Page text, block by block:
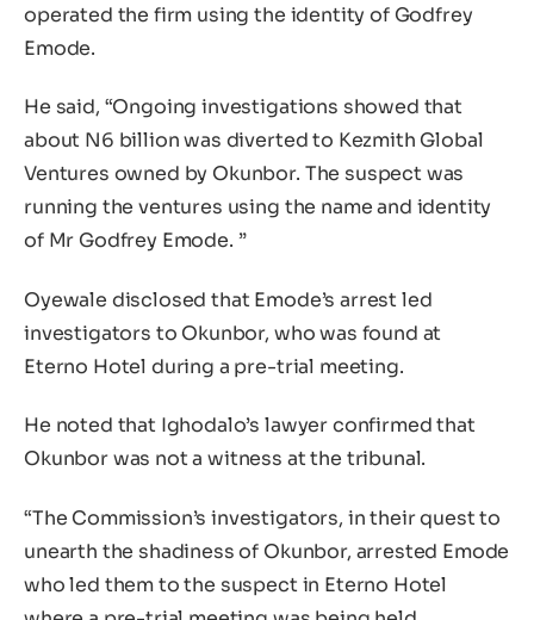
operated the firm using the identity of Godfrey
Emode.
He said, “Ongoing investigations showed that
about N6 billion was diverted to Kezmith Global
Ventures owned by Okunbor. The suspect was
running the ventures using the name and identity
of Mr Godfrey Emode. ”
Oyewale disclosed that Emode’s arrest led
investigators to Okunbor, who was found at
Eterno Hotel during a pre-trial meeting.
He noted that Ighodalo’s lawyer confirmed that
Okunbor was not a witness at the tribunal.
“The Commission’s investigators, in their quest to
unearth the shadiness of Okunbor, arrested Emode
who led them to the suspect in Eterno Hotel